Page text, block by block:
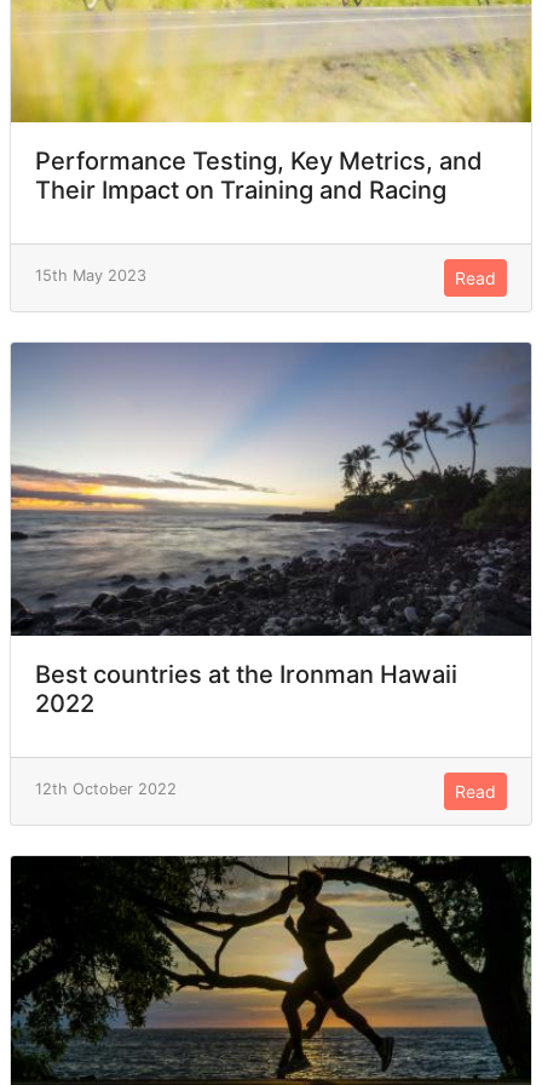
Performance Testing, Key Metrics, and
Their Impact on Training and Racing
15th May 2023 Read
Best countries at the Ironman Hawaii
2022
12th October 2022 Read